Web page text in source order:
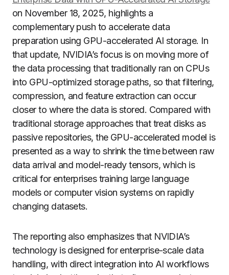
on November 18, 2025, highlights a
complementary push to accelerate data
preparation using GPU-accelerated AI storage. In
that update, NVIDIA’s focus is on moving more of
the data processing that traditionally ran on CPUs
into GPU-optimized storage paths, so that filtering,
compression, and feature extraction can occur
closer to where the data is stored. Compared with
traditional storage approaches that treat disks as
passive repositories, the GPU-accelerated model is
presented as a way to shrink the time between raw
data arrival and model-ready tensors, which is
critical for enterprises training large language
models or computer vision systems on rapidly
changing datasets.
The reporting also emphasizes that NVIDIA’s
technology is designed for enterprise-scale data
handling, with direct integration into AI workflows